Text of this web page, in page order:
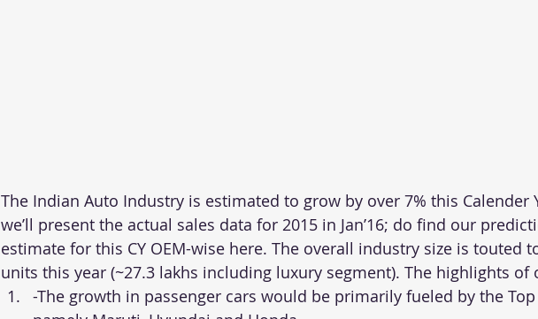
The Indian Auto Industry is estimated to grow by over 7% this Calender
we’ll present the actual sales data for 2015 in Jan’16; do find our
estimate for this CY OEM-wise here. The overall industry size is touted
units this year (~27.3 lakhs including luxury segment). The highlights of
-The growth in passenger cars would be primarily fueled by the Top